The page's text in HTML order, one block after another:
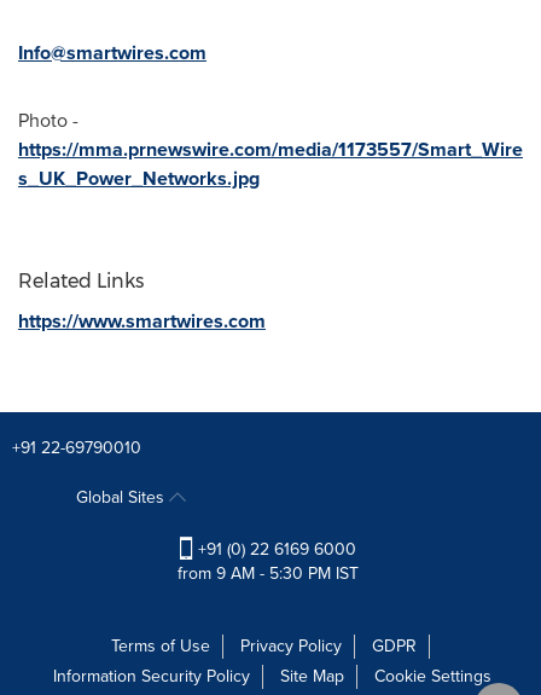
Info@smartwires.com
Photo -
https://mma.prnewswire.com/media/1173557/Smart_Wire
s_UK_Power_Networks.jpg
Related Links
https://www.smartwires.com
+91 22-69790010
Global Sites
+91 (0) 22 6169 6000
from 9 AM - 5:30 PM IST
Terms of Use Privacy Policy
GDPR
Information Security Policy
Site Map Cookie Settings